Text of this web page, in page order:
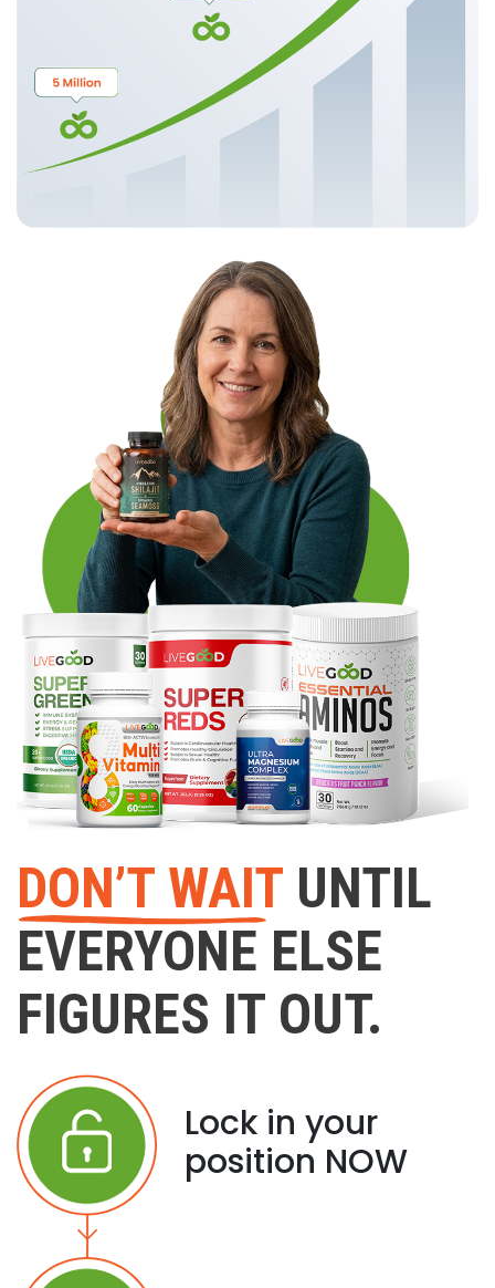
DON’T WAIT UNTIL
EVERYONE ELSE
FIGURES IT OUT.
Lock in your
position NOW